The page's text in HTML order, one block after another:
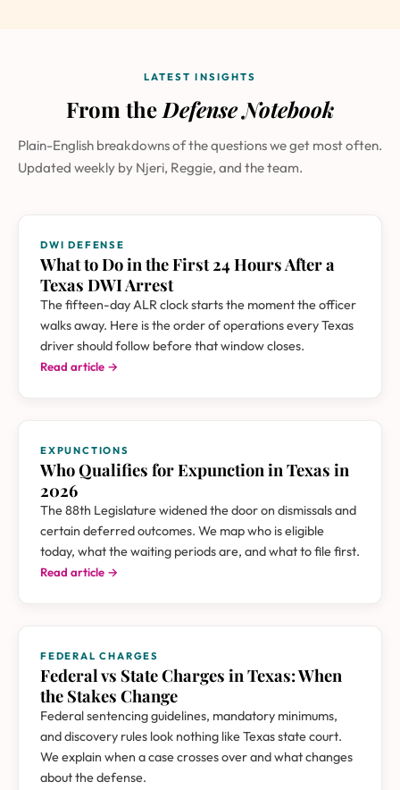
LATEST INSIGHTS
From theDefense Notebook
Plain-English breakdowns of the questions we get most often.
Updated weekly by Njeri, Reggie, and the team.
DWI DEFENSE
What to Do in the First 24 Hours After a
Texas DWI Arrest
The fifteen-day ALR clock starts the moment the officer
walks away. Here is the order of operations every Texas
driver should follow before that window closes.
Read article →
EXPUNCTIONS
Who Qualifies for Expunction in Texas in
2026
The 88th Legislature widened the door on dismissals and
certain deferred outcomes. We map who is eligible
today, what the waiting periods are, and what to file first.
Read article →
FEDERAL CHARGES
Federal vs State Charges in Texas: When
the Stakes Change
Federal sentencing guidelines, mandatory minimums,
and discovery rules look nothing like Texas state court.
We explain when a case crosses over and what changes
about the defense.